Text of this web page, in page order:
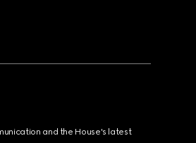
and the House's latest